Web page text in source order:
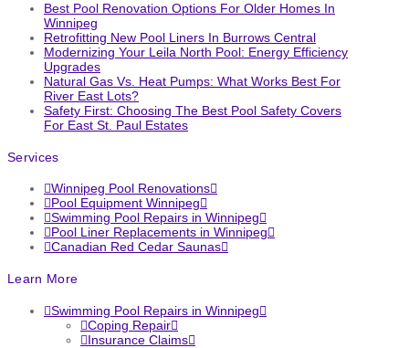
Best Pool Renovation Options For Older Homes In
Winnipeg
Retrofitting New Pool Liners In Burrows Central
Modernizing Your Leila North Pool: Energy Efficiency
Upgrades
Natural Gas Vs. Heat Pumps: What Works Best For
River East Lots?
Safety First: Choosing The Best Pool Safety Covers
For East St. Paul Estates
Services
Winnipeg Pool Renovations
Pool Equipment Winnipeg
Swimming Pool Repairs in Winnipeg
Pool Liner Replacements in Winnipeg
Canadian Red Cedar Saunas
Learn More
Swimming Pool Repairs in Winnipeg
Coping Repair
Insurance Claims